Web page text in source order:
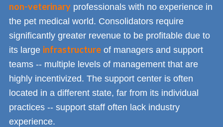
non-veterinary professionals with no experience in
the pet medical world. Consolidators require
significantly greater revenue to be profitable due to
its large infrastructure of managers and support
teams -- multiple levels of management that are
highly incentivized. The support center is often
located in a different state, far from its individual
practices -- support staff often lack industry
experience.